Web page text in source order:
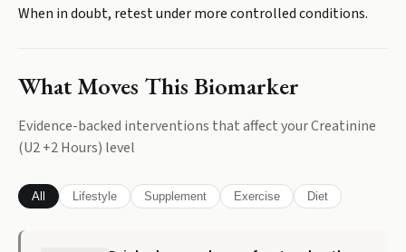
When in doubt, retest under more controlled conditions.
What Moves This Biomarker
Evidence-backed interventions that affect yourCreatinine
(U2 +2 Hours) level
All Lifestyle Supplement Exercise Diet